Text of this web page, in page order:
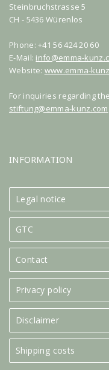
Steinbruchstrasse 5
CH - 5436 Würenlos
Phone: +41 56 424 20 60
E-Mail: info@emma-
Website: www.emma-
For inquiries regarding
stiftung@emma-kunz.com
INFORMATION
Legal notice
GTC
Contact
Privacy policy
Disclaimer
Shipping costs